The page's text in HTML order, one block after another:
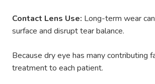
Contact Lens Use: Long-term wear
surface and disrupt tear balance.
Because dry eye has many contributing
treatment to each patient.